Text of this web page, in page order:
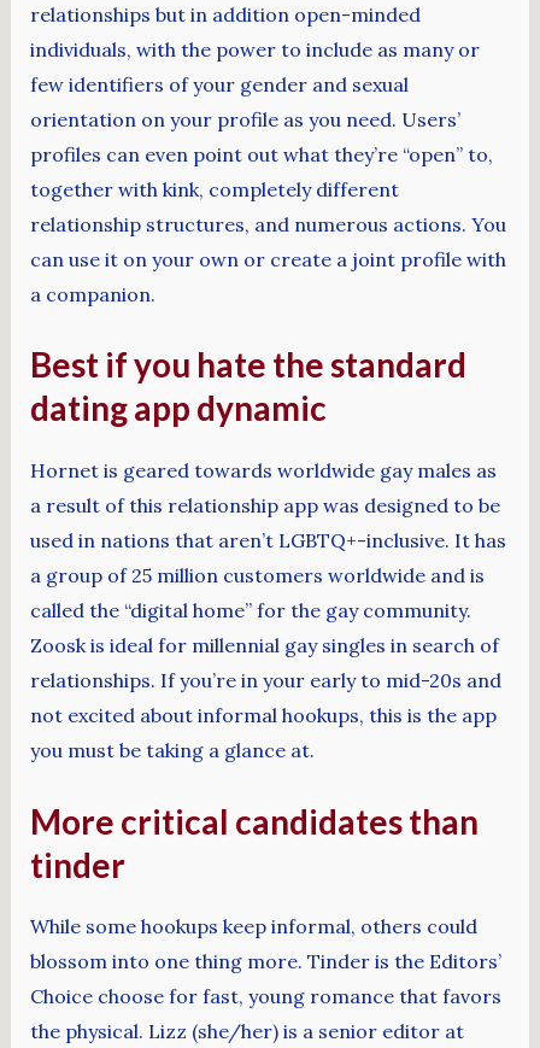
relationships but in addition open-minded
individuals, with the power to include as many or
few identifiers of your gender and sexual
orientation on your profile as you need. Users’
profiles can even point out what they’re “open” to,
together with kink, completely different
relationship structures, and numerous actions. You
can use it on your own or create a joint profile with
a companion.
Best if you hate the standard
dating app dynamic
Hornet is geared towards worldwide gay males as
a result of this relationship app was designed to be
used in nations that aren’t LGBTQ+-inclusive. It has
a group of 25 million customers worldwide and is
called the “digital home” for the gay community.
Zoosk is ideal for millennial gay singles in search of
relationships. If you’re in your early to mid-20s and
not excited about informal hookups, this is the app
you must be taking a glance at.
More critical candidates than
tinder
While some hookups keep informal, others could
blossom into one thing more. Tinder is the Editors’
Choice choose for fast, young romance that favors
the physical. Lizz (she/her) is a senior editor at